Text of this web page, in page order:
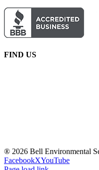
FIND US
® 2026 Bell Environmental
FacebookXYouTube